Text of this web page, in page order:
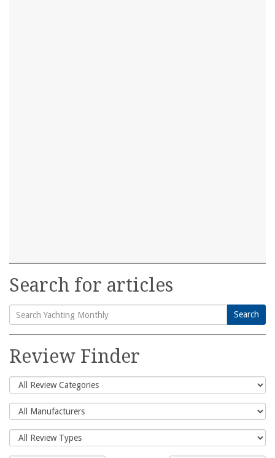
Search for articles
Search
for:
Search
Review Finder